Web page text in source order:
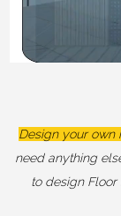
Design your own
need anything
to design Floor